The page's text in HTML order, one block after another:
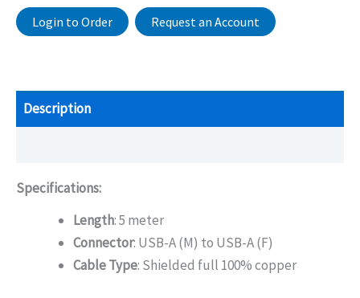
Login to Order Request an Account
Description
Specifications:
Length: 5 meter
Connector: USB-A (M) to USB-A (F)
Cable Type: Shielded full 100% copper